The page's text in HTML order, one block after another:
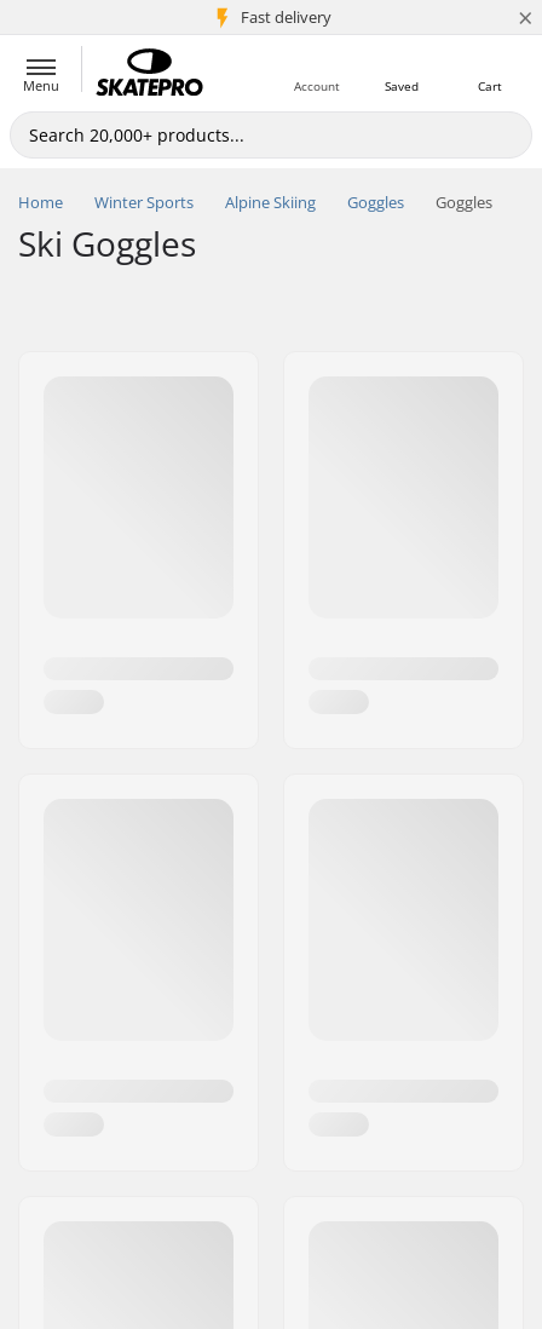
Fast delivery
5M+ customers ×
Menu Cart
Saved
Account
Home Winter Sports Alpine Skiing Goggles Goggles
Ski Goggles